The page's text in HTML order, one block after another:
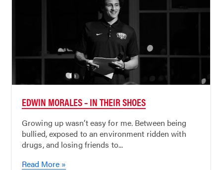
EDWIN MORALES – IN THEIR SHOES
Growing up wasn’t easy for me. Between being
bullied, exposed to an environment ridden with
drugs, and losing friends to...
Read More »